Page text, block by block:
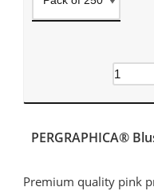
PERGRAPHICA®
Premium quality pink